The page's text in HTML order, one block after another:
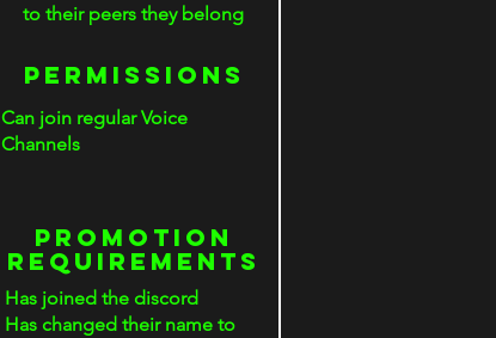
to their peers they belong
PERMISSIONS
Can join regular Voice
Channels
PROMOTION
rEQUIREMENTS
Has joined the discord
Has changed their name to